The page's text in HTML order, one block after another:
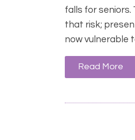
falls for seniors.
that risk;
now vulnerable
Read More